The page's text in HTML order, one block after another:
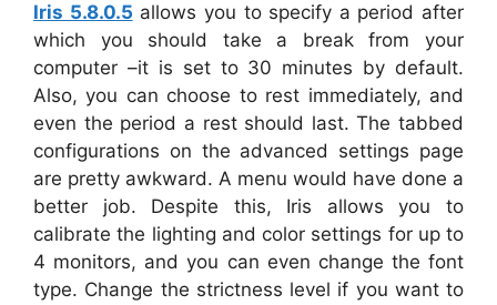
Iris 5.8.0.5 allows you to specify a period after
which you should take a break from your
computer –it is set to 30 minutes by default.
Also, you can choose to rest immediately, and
even the period a rest should last. The tabbed
configurations on the advanced settings page
are pretty awkward. A menu would have done a
better job. Despite this, Iris allows you to
calibrate the lighting and color settings for up to
4 monitors, and you can even change the font
type. Change the strictness level if you want to